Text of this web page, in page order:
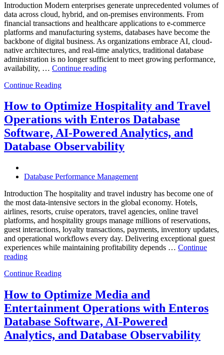
Introduction Modern enterprises generate unprecedented volumes of
data across cloud, hybrid, and on-premises environments. From
financial transactions and healthcare applications to e-commerce
platforms and manufacturing systems, databases have become the
backbone of digital business. As organizations embrace AI, cloud-
native architectures, and real-time analytics, traditional database
administration is no longer sufficient to meet growing performance,
availability, … Continue reading“The
Database
Operations:
Trends
Every
Enterprise
Should
Continue Reading
How to Optimize Hospitality and Travel
Operations with Enteros Database
Software, AI-Powered Analytics, and
Database Observability
Database Performance Management
Introduction The hospitality and travel industry has become one of
the most data-intensive sectors in the global economy. Hotels,
airlines, resorts, cruise operators, travel agencies, online travel
platforms, and hospitality groups manage millions of reservations,
guest interactions, loyalty transactions, payments, inventory updates,
and operational workflows every day. Delivering exceptional guest
experiences while maintaining profitability depends … Continue
reading“How
Optimize
and
Travel
Operations
with
Enteros
Database
Continue Reading
How to Optimize Media and
Entertainment Operations with Enteros
Database Software, AI-Powered
Analytics, and Database Observability